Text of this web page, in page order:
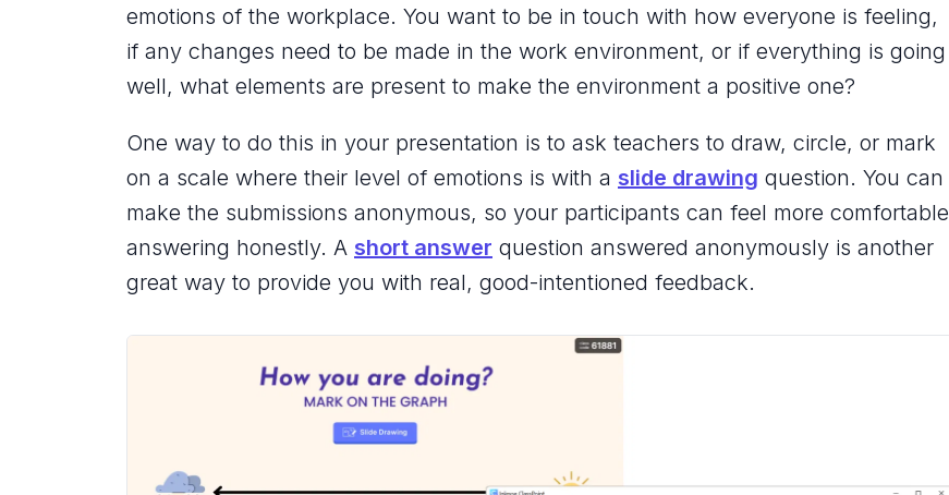
emotions of the workplace. You want to be in touch with how everyone is feeling,
if any changes need to be made in the work environment, or if everything is going
well, what elements are present to make the environment a positive one?
One way to do this in your presentation is to ask teachers to draw, circle, or mark
on a scale where their level of emotions is with a slide drawing question. You can
make the submissions anonymous, so your participants can feel more comfortable
answering honestly. A short answer question answered anonymously is another
great way to provide you with real, good-intentioned feedback.